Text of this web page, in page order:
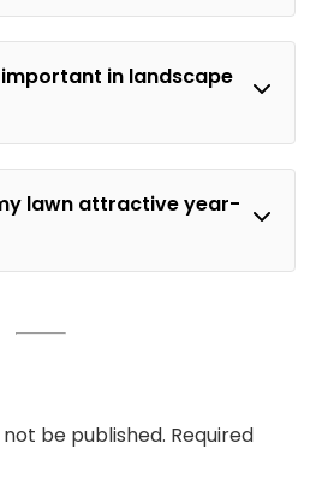
in landscape
lawn attractive year-
be published. Required